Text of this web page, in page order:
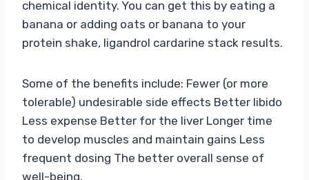
chemical identity. You can get this by eating a
banana or adding oats or banana to your
protein shake, ligandrol cardarine stack results.
Some of the benefits include: Fewer (or more
tolerable) undesirable side effects Better libido
Less expense Better for the liver Longer time
to develop muscles and maintain gains Less
frequent dosing The better overall sense of
well-being.